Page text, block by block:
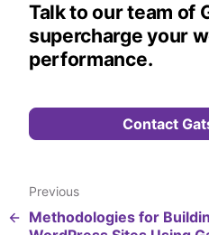
Talk to our team of
supercharge your
performance.
Contact
Previous
Methodologies for